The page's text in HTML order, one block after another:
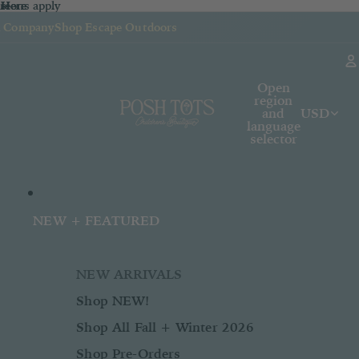
Here apply
Shop Escape Outdoors
Open
region
and
language
selector
USD
NEW + FEATURED
NEW ARRIVALS
Shop NEW!
Shop All Fall + Winter 2026
Shop Pre-Orders